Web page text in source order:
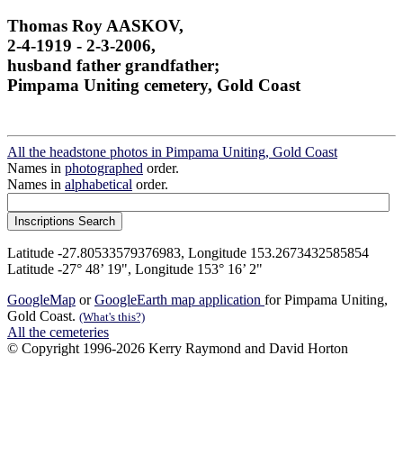
Thomas Roy AASKOV,
2-4-1919 - 2-3-2006,
husband father grandfather;
Pimpama Uniting cemetery, Gold Coast
All the headstone photos in Pimpama Uniting, Gold Coast
Names in photographed order.
Names in alphabetical order.
Latitude -27.80533579376983, Longitude 153.2673432585854
Latitude -27° 48’ 19", Longitude 153° 16’ 2"
GoogleMap orGoogleEarth map application for Pimpama Uniting,
Gold Coast. (What's this?)
All the cemeteries
© Copyright 1996-2026 Kerry Raymond and David Horton